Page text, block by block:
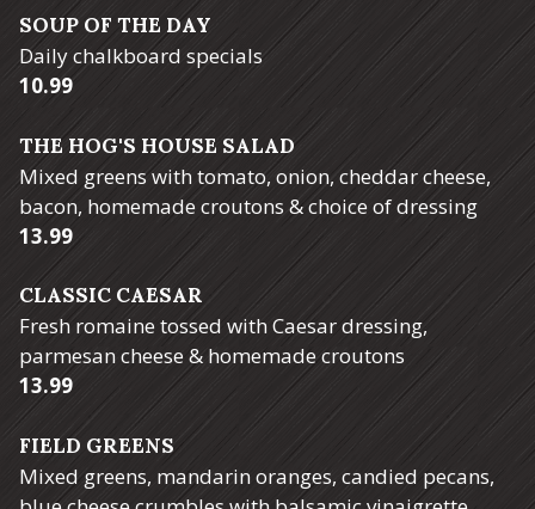
SOUP OF THE DAY
Daily chalkboard specials
$
10.99
THE HOG'S HOUSE SALAD
Mixed greens with tomato, onion, cheddar cheese,
bacon, homemade croutons & choice of dressing
$
13.99
CLASSIC CAESAR
Fresh romaine tossed with Caesar dressing,
parmesan cheese & homemade croutons
$
13.99
FIELD GREENS
Mixed greens, mandarin oranges, candied pecans,